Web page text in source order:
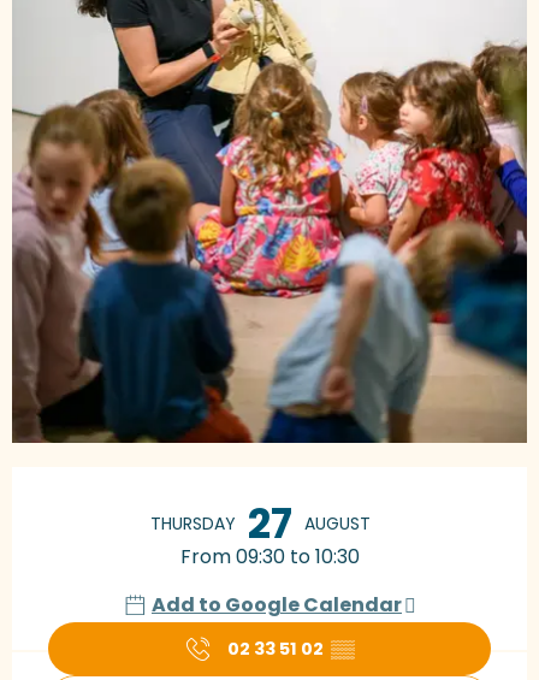
THURSDAY 27 AUGUST
From 09:30 to 10:30
Add to Google Calendar
02 33 51 02 ▒▒